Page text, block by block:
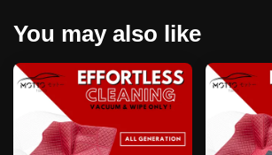
You may also like